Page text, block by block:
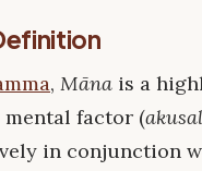
, Māna is a
factor (
in conjunction